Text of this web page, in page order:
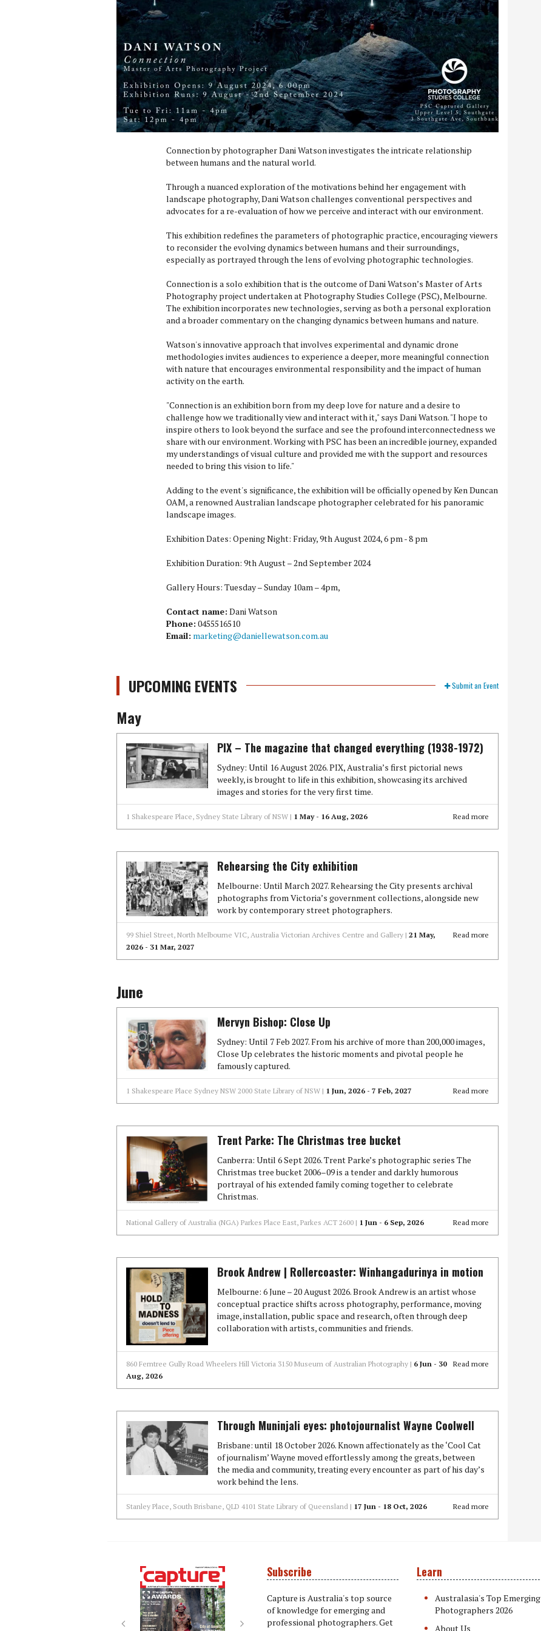
Connection by photographer Dani Watson investigates the intricate relationship
between humans and the natural world.
Through a nuanced exploration of the motivations behind her engagement with
landscape photography, Dani Watson challenges conventional perspectives and
advocates for a re-evaluation of how we perceive and interact with our environment.
This exhibition redefines the parameters of photographic practice, encouraging viewers
to reconsider the evolving dynamics between humans and their surroundings,
especially as portrayed through the lens of evolving photographic technologies.
Connection is a solo exhibition that is the outcome of Dani Watson’s Master of Arts
Photography project undertaken at Photography Studies College (PSC), Melbourne.
The exhibition incorporates new technologies, serving as both a personal exploration
and a broader commentary on the changing dynamics between humans and nature.
Watson's innovative approach that involves experimental and dynamic drone
methodologies invites audiences to experience a deeper, more meaningful connection
with nature that encourages environmental responsibility and the impact of human
activity on the earth.
"Connection is an exhibition born from my deep love for nature and a desire to
challenge how we traditionally view and interact with it," says Dani Watson. "I hope to
inspire others to look beyond the surface and see the profound interconnectedness we
share with our environment. Working with PSC has been an incredible journey, expanded
my understandings of visual culture and provided me with the support and resources
needed to bring this vision to life."
Adding to the event's significance, the exhibition will be officially opened by Ken Duncan
OAM, a renowned Australian landscape photographer celebrated for his panoramic
landscape images.
Exhibition Dates: Opening Night: Friday, 9th August 2024, 6 pm - 8 pm
Exhibition Duration: 9th August – 2nd September 2024
Gallery Hours: Tuesday – Sunday 10am – 4pm,
Contact name: Dani Watson
Phone: 0455516510
Email: marketing@daniellewatson.com.au
UPCOMING EVENTS Submit an Event
May
PIX – The magazine that changed everything (1938-1972)
Sydney: Until 16 August 2026. PIX, Australia’s first pictorial news
weekly, is brought to life in this exhibition, showcasing its archived
images and stories for the very first time.
Read more
1 Shakespeare Place, Sydney State Library of NSW | 1 May - 16 Aug, 2026
Rehearsing the City exhibition
Melbourne: Until March 2027. Rehearsing the City presents archival
photographs from Victoria’s government collections, alongside new
work by contemporary street photographers.
Read more
99 Shiel Street, North Melbourne VIC, Australia Victorian Archives Centre and Gallery | 21 May,
2026 - 31 Mar, 2027
June
Mervyn Bishop: Close Up
Sydney: Until 7 Feb 2027. From his archive of more than 200,000 images,
Close Up celebrates the historic moments and pivotal people he
famously captured.
Read more
1 Shakespeare Place Sydney NSW 2000 State Library of NSW | 1 Jun, 2026 - 7 Feb, 2027
Trent Parke: The Christmas tree bucket
Canberra: Until 6 Sept 2026. Trent Parke’s photographic series The
Christmas tree bucket 2006–09 is a tender and darkly humorous
portrayal of his extended family coming together to celebrate
Christmas.
Read more
National Gallery of Australia (NGA) Parkes Place East, Parkes ACT 2600 | 1 Jun - 6 Sep, 2026
Brook Andrew | Rollercoaster: Winhangadurinya in motion
Melbourne: 6 June – 20 August 2026. Brook Andrew is an artist whose
conceptual practice shifts across photography, performance, moving
image, installation, public space and research, often through deep
collaboration with artists, communities and friends.
Read more
860 Ferntree Gully Road Wheelers Hill Victoria 3150 Museum of Australian Photography | 6 Jun - 30
Aug, 2026
Through Muninjali eyes: photojournalist Wayne Coolwell
Brisbane: until 18 October 2026. Known affectionately as the ‘Cool Cat
of journalism’ Wayne moved effortlessly among the greats, between
the media and community, treating every encounter as part of his day’s
work behind the lens.
Read more
Stanley Place, South Brisbane, QLD 4101 State Library of Queensland | 17 Jun - 18 Oct, 2026
Next Subscribe
Capture is Australia's top source
of knowledge for emerging and
professional photographers. Get
Learn
Australasia's Top Emerging
Photographers 2026
About Us